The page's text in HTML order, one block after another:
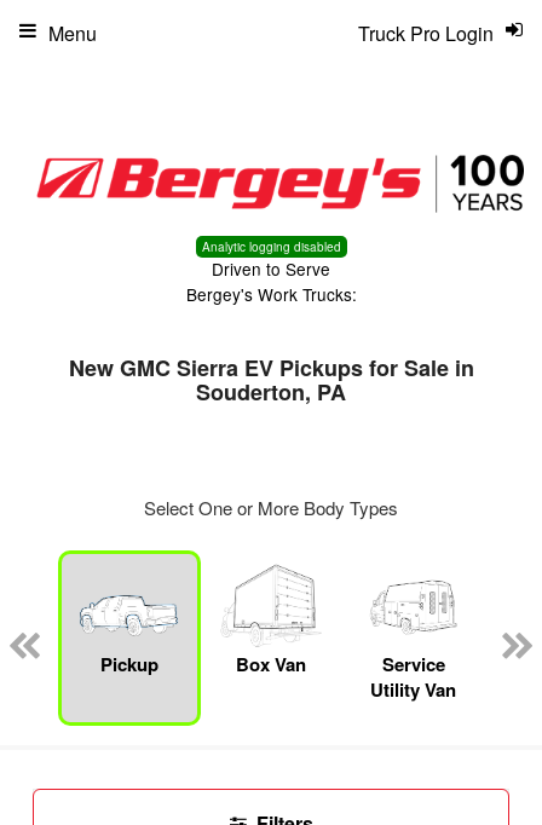
Analytic logging disabled
Driven to Serve
Bergey's Work Trucks:
Truck Pro Login
Menu
New GMC Sierra EV Pickups for Sale in
Souderton, PA
Select One or More Body Types
Pickup
Box Van
Service
Utility Van